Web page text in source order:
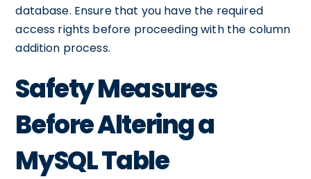
database. Ensure that you have the required
access rights before proceeding with the column
addition process.
Safety Measures
Before Altering a
MySQL Table